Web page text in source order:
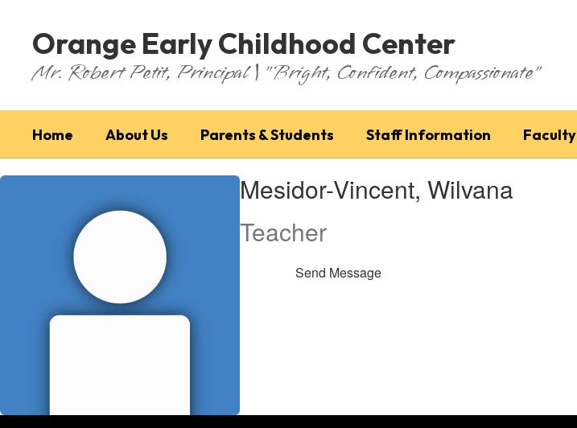
Orange Early Childhood Center
Mr. Robert Petit, Principal | "Bright, Confident, Compassionate"
Home About Us Parents & Students Staff Information Faculty
Mesidor-
Wilvana
Mesidor-Vincent, Wilvana
Teacher
Send Message